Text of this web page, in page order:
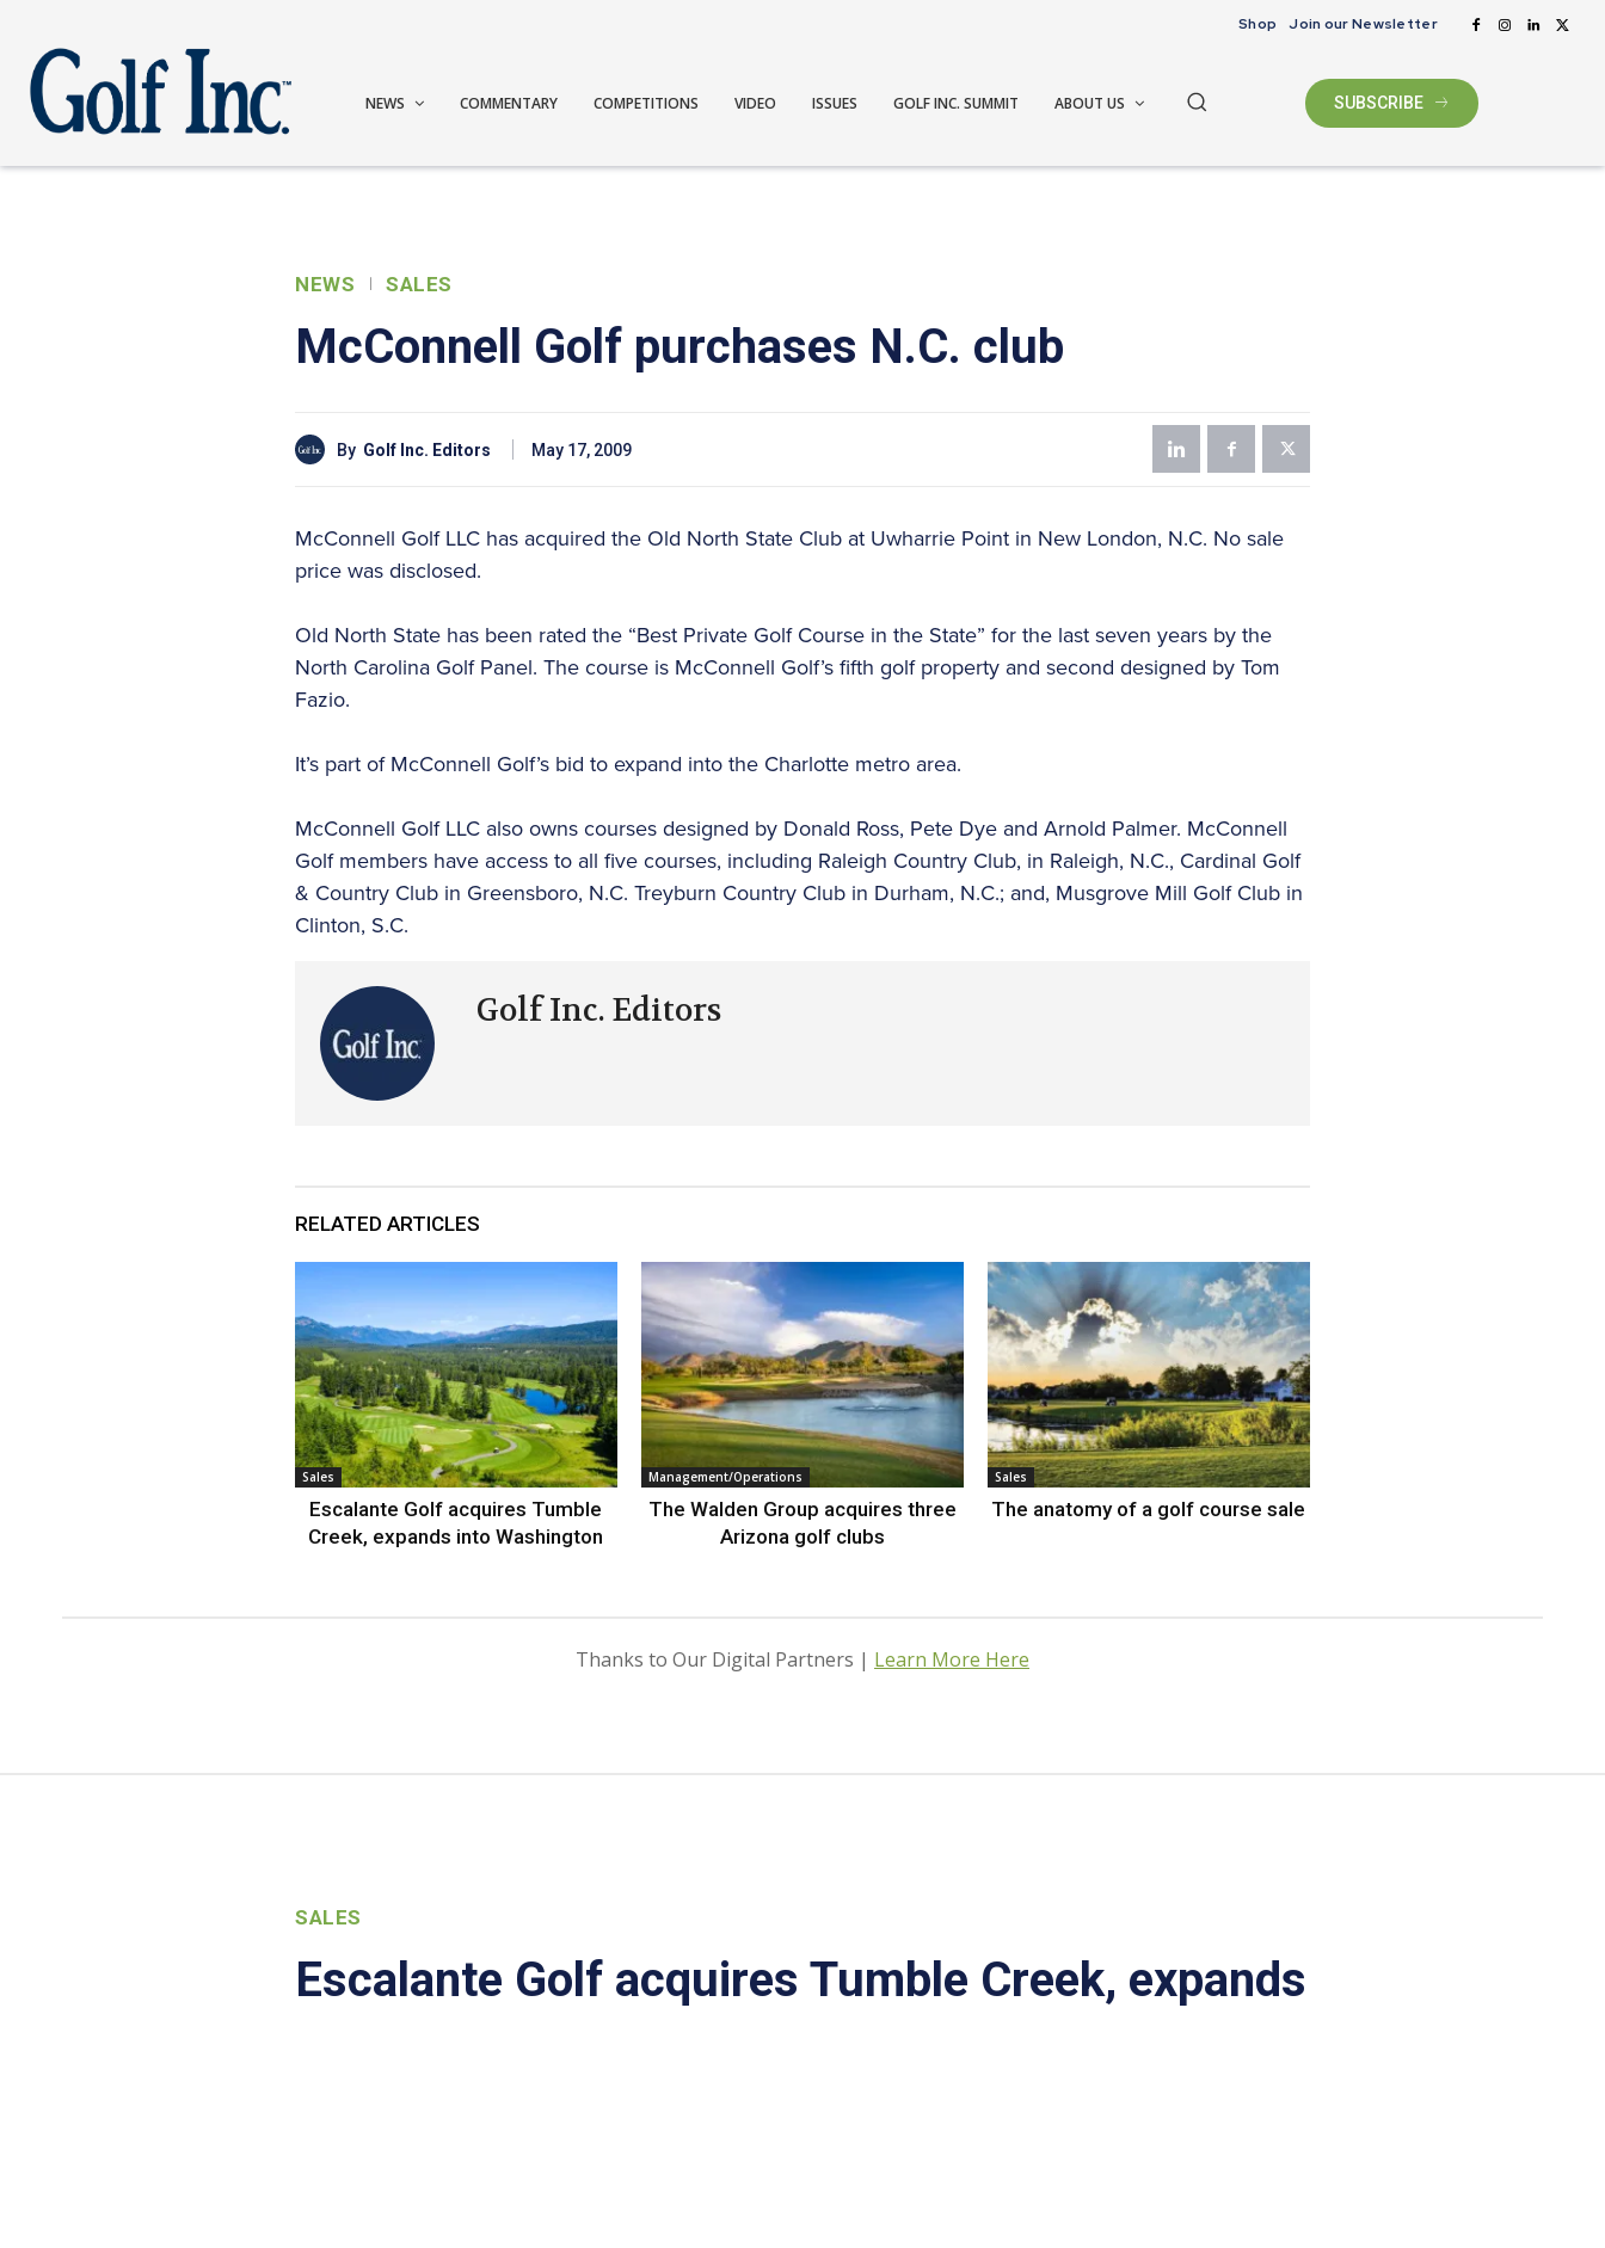
Shop Join our Newsletter
NEWS COMMENTARY COMPETITIONS VIDEO ISSUES GOLF INC. SUMMIT ABOUT US SUBSCRIBE
NEWS SALES
McConnell Golf purchases N.C. club
By Golf Inc. Editors May 17, 2009
McConnell Golf LLC has acquired the Old North State Club at Uwharrie Point in New London, N.C. No sale
price was disclosed.
Old North State has been rated the “Best Private Golf Course in the State” for the last seven years by the
North Carolina Golf Panel. The course is McConnell Golf’s fifth golf property and second designed by Tom
Fazio.
It’s part of McConnell Golf’s bid to expand into the Charlotte metro area.
McConnell Golf LLC also owns courses designed by Donald Ross, Pete Dye and Arnold Palmer. McConnell
Golf members have access to all five courses, including Raleigh Country Club, in Raleigh, N.C., Cardinal Golf
& Country Club in Greensboro, N.C. Treyburn Country Club in Durham, N.C.; and, Musgrove Mill Golf Club in
Clinton, S.C.
Golf Inc. Editors
RELATED ARTICLES
Sales
Escalante Golf acquires Tumble
Creek, expands into Washington
Management/Operations
The Walden Group acquires three
Arizona golf clubs
Sales
The anatomy of a golf course sale
Thanks to Our Digital Partners | Learn More Here